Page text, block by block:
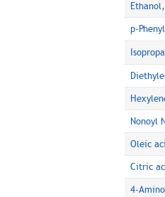
p-
Nonoyl
Oleic
Citric
4-